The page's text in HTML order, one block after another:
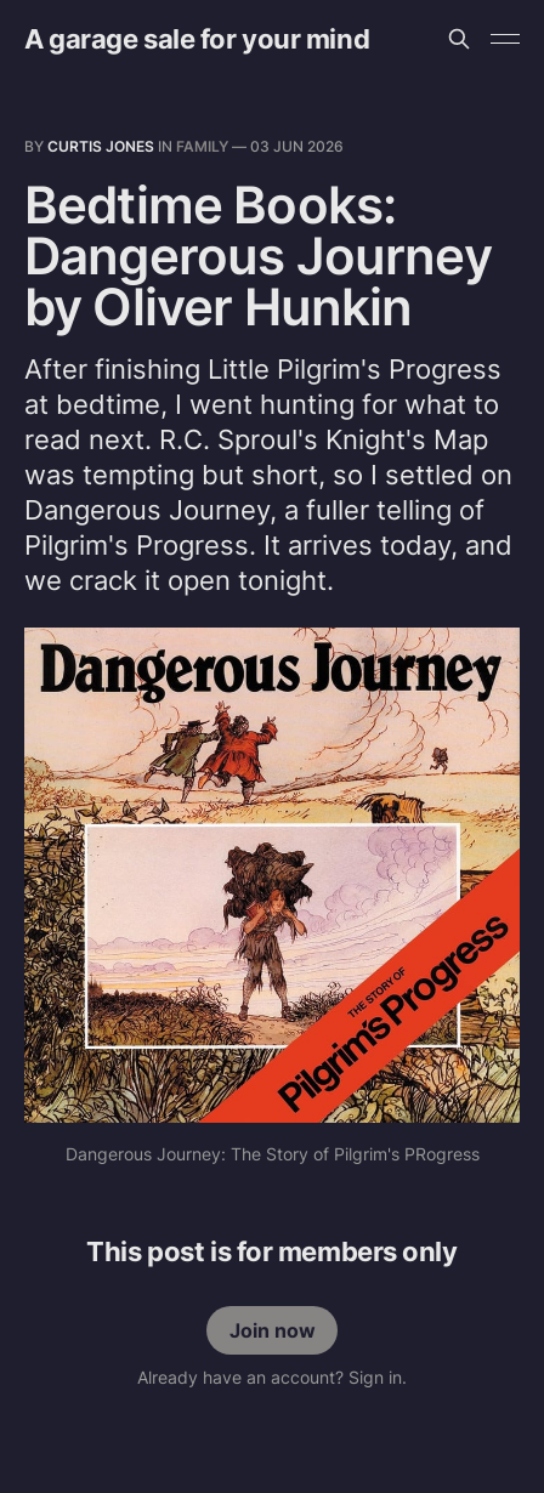
A garage sale for your mind
BY CURTIS JONES IN FAMILY — 03 JUN 2026
Bedtime Books:
Dangerous Journey
by Oliver Hunkin
After finishing Little Pilgrim's Progress
at bedtime, I went hunting for what to
read next. R.C. Sproul's Knight's Map
was tempting but short, so I settled on
Dangerous Journey, a fuller telling of
Pilgrim's Progress. It arrives today, and
we crack it open tonight.
Dangerous Journey: The Story of Pilgrim's PRogress
This post is for members only
Join now
Already have an account? Sign in.